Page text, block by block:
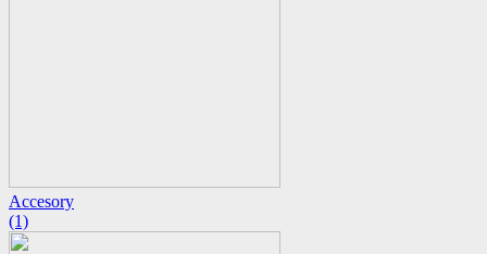
Accesory
(1)